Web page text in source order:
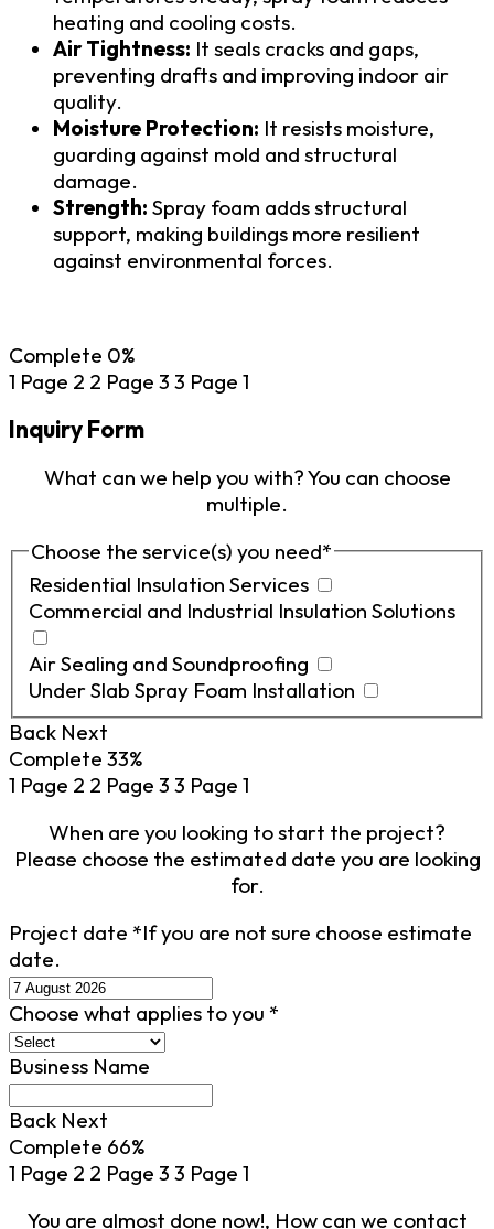
heating and cooling costs.
Air Tightness: It seals cracks and gaps,
preventing drafts and improving indoor air
quality.
Moisture Protection: It resists moisture,
guarding against mold and structural
damage.
Strength: Spray foam adds structural
support, making buildings more resilient
against environmental forces.
Complete 0%
1 Page 2 2 Page 3 3 Page 1
Inquiry Form
What can we help you with? You can choose
multiple.
Choose the service(s) you need*
Residential Insulation Services
Commercial and Industrial Insulation Solutions
Air Sealing and Soundproofing
Under Slab Spray Foam Installation
Back Next
Complete 33%
1 Page 2 2 Page 3 3 Page 1
When are you looking to start the project?
Please choose the estimated date you are looking
for.
Project date *If you are not sure choose estimate
date.
Choose what applies to you *
Business Name
Back Next
Complete 66%
1 Page 2 2 Page 3 3 Page 1
You are almost done now!, How can we contact